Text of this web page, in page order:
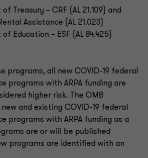
Treasury – CRF (AL 21.109) and
Assistance (AL 21.023)
Education – ESF (AL 84.425)
programs, all new COVID-19 federal
programs with ARPA funding are
higher risk. The OMB
and existing COVID-19 federal
programs with ARPA funding as a
are or will be published
programs are identified with an